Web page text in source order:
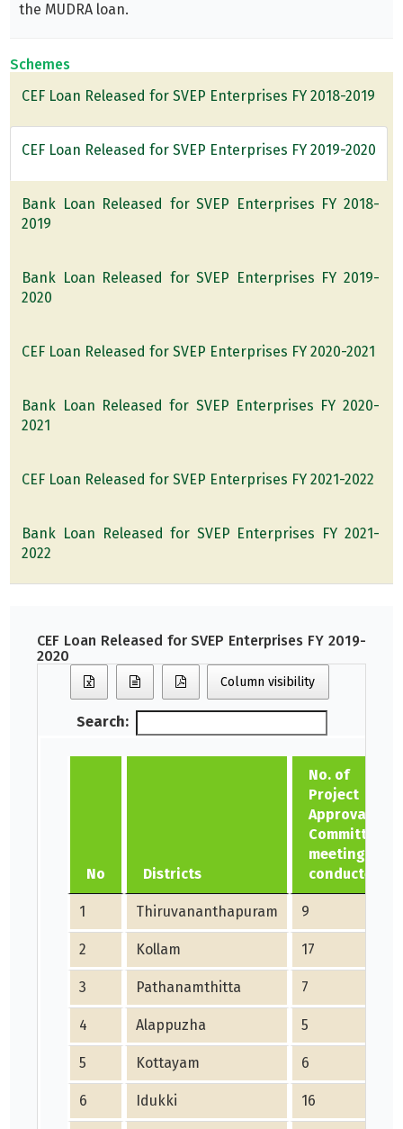
the MUDRA loan.
Schemes
CEF Loan Released for SVEP Enterprises FY 2018-2019
CEF Loan Released for SVEP Enterprises FY 2019-2020
Bank Loan Released for SVEP Enterprises FY 2018-
2019
Bank Loan Released for SVEP Enterprises FY 2019-
2020
CEF Loan Released for SVEP Enterprises FY 2020-2021
Bank Loan Released for SVEP Enterprises FY 2020-
2021
CEF Loan Released for SVEP Enterprises FY 2021-2022
Bank Loan Released for SVEP Enterprises FY 2021-
2022
CEF Loan Released for SVEP Enterprises FY 2019-
2020
Column visibility
Search:
No Districts
No. of
Project
Approval
Committee
meetings
conducted
1 Thiruvananthapuram 9
2 Kollam 17
3 Pathanamthitta 7
4 Alappuzha 5
5 Kottayam 6
6 Idukki 16